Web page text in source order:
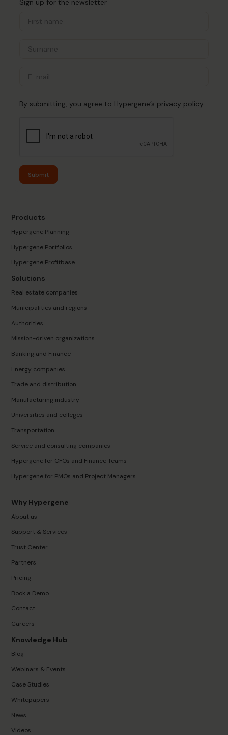
By submitting, you agree to Hypergene’s privacy policy
Submit
Products
Hypergene Planning
Hypergene Portfolios
Hypergene Profitbase
Solutions
Real estate companies
Municipalities and regions
Authorities
Mission-driven organizations
Banking and Finance
Energy companies
Trade and distribution
Manufacturing industry
Universities and colleges
Transportation
Service and consulting companies
Hypergene for CFOs and Finance Teams
Hypergene for PMOs and Project Managers
Why Hypergene
About us
Support & Services
Trust Center
Partners
Pricing
Book a Demo
Contact
Careers
Knowledge Hub
Blog
Webinars & Events
Case Studies
Whitepapers
News
Videos